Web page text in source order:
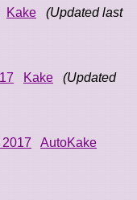
Kake
(Updated last
Kake
(Updated
AutoKake